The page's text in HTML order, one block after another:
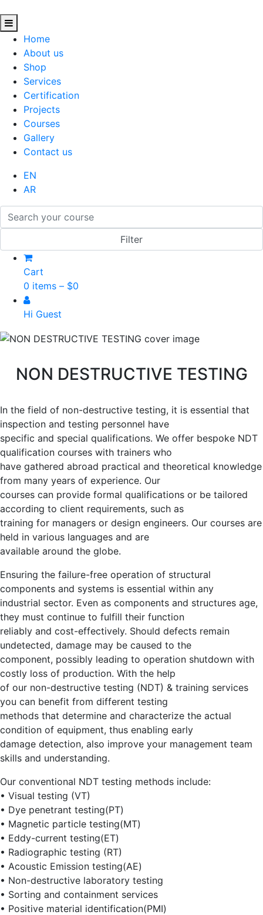
Home
About us
Shop
Services
Certification
Projects
Courses
Gallery
Contact us
EN
AR
Cart
0 items – $0
Hi Guest
NON DESTRUCTIVE TESTING
In the field of non-destructive testing, it is essential that
inspection and testing personnel have
specific and special qualifications. We offer bespoke NDT
qualification courses with trainers who
have gathered abroad practical and theoretical knowledge
from many years of experience. Our
courses can provide formal qualifications or be tailored
according to client requirements, such as
training for managers or design engineers. Our courses are
held in various languages and are
available around the globe.
Ensuring the failure-free operation of structural
components and systems is essential within any
industrial sector. Even as components and structures age,
they must continue to fulfill their function
reliably and cost-effectively. Should defects remain
undetected, damage may be caused to the
component, possibly leading to operation shutdown with
costly loss of production. With the help
of our non-destructive testing (NDT) & training services
you can benefit from different testing
methods that determine and characterize the actual
condition of equipment, thus enabling early
damage detection, also improve your management team
skills and understanding.
Our conventional NDT testing methods include:
• Visual testing (VT)
• Dye penetrant testing(PT)
• Magnetic particle testing(MT)
• Eddy-current testing(ET)
• Radiographic testing (RT)
• Acoustic Emission testing(AE)
• Non-destructive laboratory testing
• Sorting and containment services
• Positive material identification(PMI)